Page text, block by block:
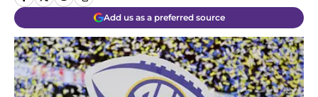
Add us as a preferred source